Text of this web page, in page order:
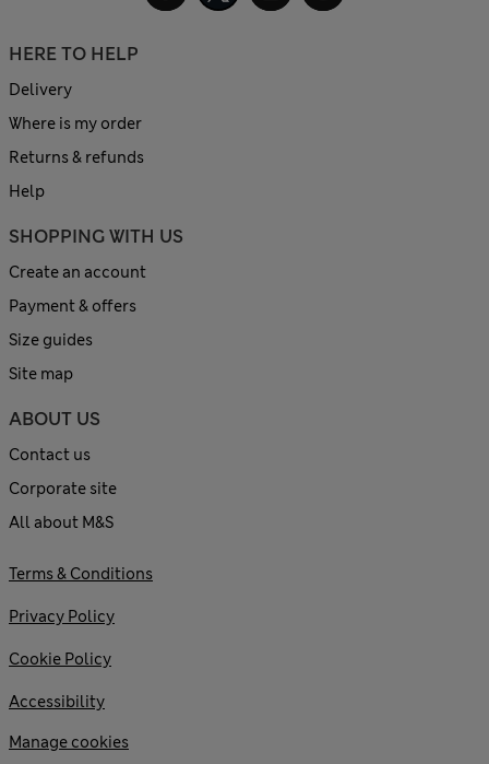
HERE TO HELP
Delivery
Where is my order
Returns & refunds
Help
SHOPPING WITH US
Create an account
Payment & offers
Size guides
Site map
ABOUT US
Contact us
Corporate site
All about M&S
Terms & Conditions
Privacy Policy
Cookie Policy
Accessibility
Manage cookies